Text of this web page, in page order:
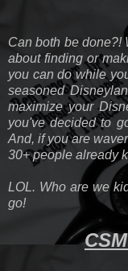
Can both be done?!
about finding or
you can do while
seasoned
maximize your
you've decided to
And, if you are
30+ people already
LOL. Who are we
go!